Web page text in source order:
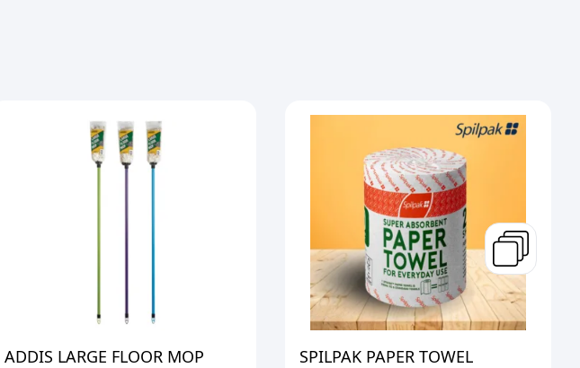
ADDIS LARGE FLOOR MOP
SPILPAK PAPER TOWEL